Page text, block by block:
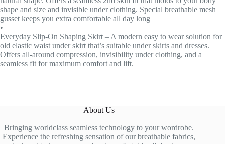
shape and size and invisible under clothing. Special breathable mesh
gusset keeps you extra comfortable all day long
•
Everyday Slip-On Shaping Skirt – A modern easy to wear solution for
old elastic waist under skirt that’s suitable under skirts and dresses.
Offers all-around compression, invisibility under clothing, and a
seamless fit for maximum comfort and lift.
About Us
Bringing worldclass seamless technology to your wordrobe.
Experience the refreshing sensation of our breathable fabrics,